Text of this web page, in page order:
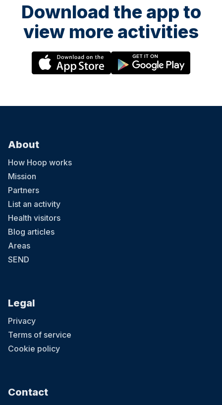
Download the app to
view more activities
About
How Hoop works
Mission
Partners
List an activity
Health visitors
Blog articles
Areas
SEND
Legal
Privacy
Terms of service
Cookie policy
Contact